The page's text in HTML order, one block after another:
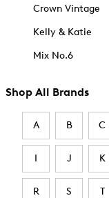
Crown Vintage
Kelly & Katie
Mix No.6
Shop All Brands
A B C
I J K
R S T